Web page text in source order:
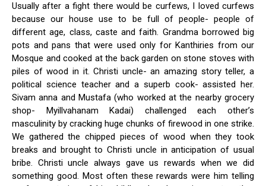
Usually after a fight there would be curfews, I loved curfews
because our house use to be full of people- people of
different age, class, caste and faith. Grandma borrowed big
pots and pans that were used only for Kanthiries from our
Mosque and cooked at the back garden on stone stoves with
piles of wood in it. Christi uncle- an amazing story teller, a
political science teacher and a superb cook- assisted her.
Sivam anna and Mustafa (who worked at the nearby grocery
shop- Myillvahanam Kadai) challenged each other’s
masculinity by cracking huge chunks of firewood in one strike.
We gathered the chipped pieces of wood when they took
breaks and brought to Christi uncle in anticipation of usual
bribe. Christi uncle always gave us rewards when we did
something good. Most often these rewards were him telling